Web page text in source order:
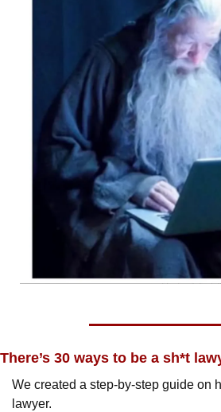
There’s 30 ways to be a sh*t
We created a step-by-step guide on
lawyer.